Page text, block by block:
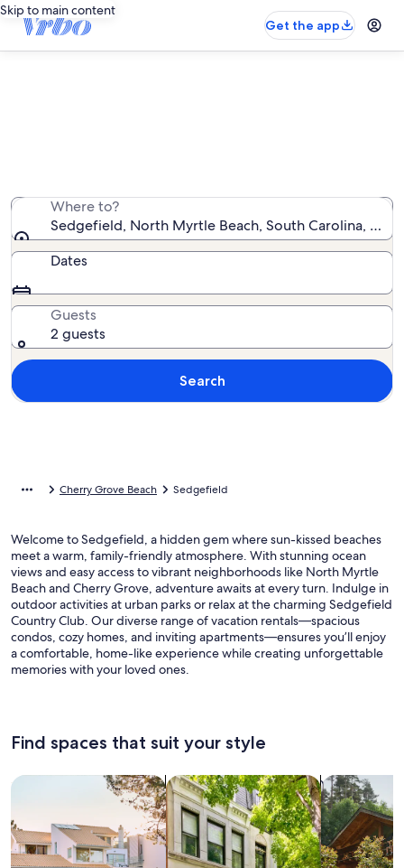
Skip to main content
Get the app
Where to?
Sedgefield, North Myrtle Beach, South Carolina,
Dates
Guests
2 guests
Search
Cherry Grove Beach Sedgefield
Welcome to Sedgefield, a hidden gem where sun-kissed beaches
meet a warm, family-friendly atmosphere. With stunning ocean
views and easy access to vibrant neighborhoods like North Myrtle
Beach and Cherry Grove, adventure awaits at every turn. Indulge in
outdoor activities at urban parks or relax at the charming Sedgefield
Country Club. Our diverse range of vacation rentals—spacious
condos, cozy homes, and inviting apartments—ensures you’ll enjoy
a comfortable, home-like experience while creating unforgettable
memories with your loved ones.
Find spaces that suit your style
Search for Houses Search for Condos/Apartments
search for